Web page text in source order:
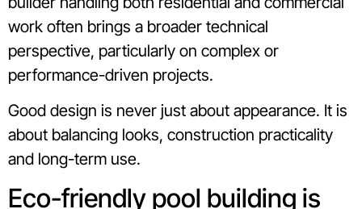
work often brings a broader technical
perspective, particularly on complex or
performance-driven projects.
Good design is never just about appearance. It is
about balancing looks, construction practicality
and long-term use.
Eco-friendly pool building is